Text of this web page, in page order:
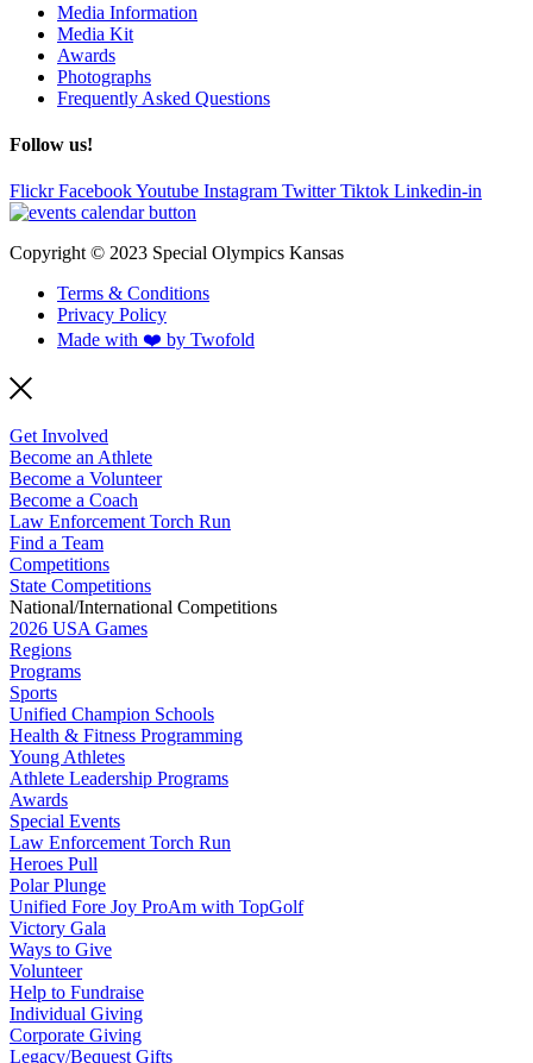
Media Information
Media Kit
Awards
Photographs
Frequently Asked Questions
Follow us!
Flickr FacebookYoutube Instagram Twitter Tiktok Linkedin-in
Copyright © 2023 Special Olympics Kansas
Terms & Conditions
Privacy Policy
Made with ❤️ by Twofold
Get Involved
Become an Athlete
Become a Volunteer
Become a Coach
Law Enforcement Torch Run
Find a Team
Competitions
State Competitions
National/International Competitions
2026 USA Games
Regions
Programs
Sports
Unified Champion Schools
Health & Fitness Programming
Young Athletes
Athlete Leadership Programs
Awards
Special Events
Law Enforcement Torch Run
Heroes Pull
Polar Plunge
Unified Fore Joy ProAm with TopGolf
Victory Gala
Ways to Give
Volunteer
Help to Fundraise
Individual Giving
Corporate Giving
Legacy/Bequest Gifts